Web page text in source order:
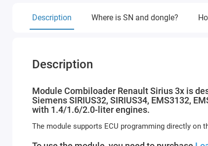
Description Where is SN and dongle?
Description
Module Combiloader Renault Sirius 3x is
Siemens SIRIUS32, SIRIUS34, EMS3132,
with 1.4/1.6/2.0-liter engines.
The module supports ECU programming directly on